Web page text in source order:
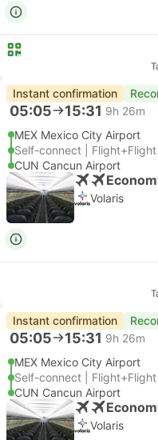
Instant confirmation
05:05 15:31 9h 26m
MEX Mexico City Airport
Self-connect | Flight+Flight
CUN Cancun Airport
Volaris
Instant confirmation
05:05 15:31 9h 26m
MEX Mexico City Airport
Self-connect | Flight+Flight
CUN Cancun Airport
Volaris